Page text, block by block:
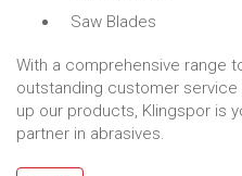
Saw Blades
With a comprehensive range
outstanding customer
up our products, Klingspor is
partner in abrasives.